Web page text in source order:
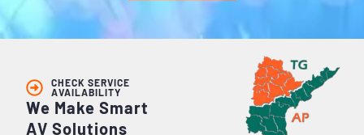
CHECK SERVICE
AVAILABILITY
We Make Smart
AV Solutions